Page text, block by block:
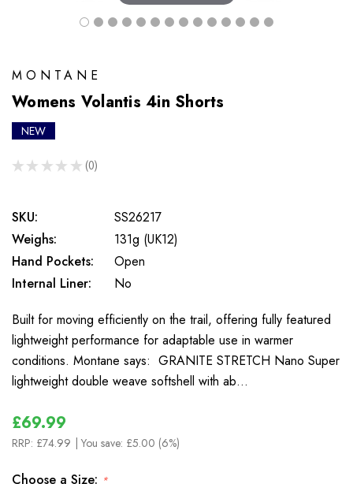
MONTANE
Womens Volantis 4in Shorts
NEW
★ ★ ★ ★ ★ 0
0
SKU:
SS26217
Weighs:
131g (UK12)
Hand Pockets:
Open
Internal Liner:
No
Built for moving efficiently on the trail, offering fully featured
lightweight performance for adaptable use in warmer
conditions. Montane says: GRANITE STRETCH Nano Super
lightweight double weave softshell with ab…
£69.99
RRP: £74.99 | You save: £5.00 (6%)
Choose a Size: *